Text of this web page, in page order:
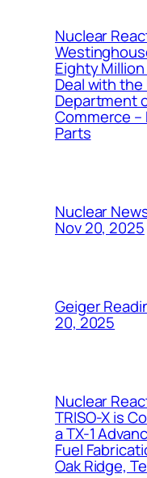
Nuclear
Eighty
Deal with the
Department
Commerce –
Parts
Nuclear
Nov 20, 2025
Geiger
20, 2025
Nuclear
TRISO-X is
a TX-1
Fuel
Oak Ridge,